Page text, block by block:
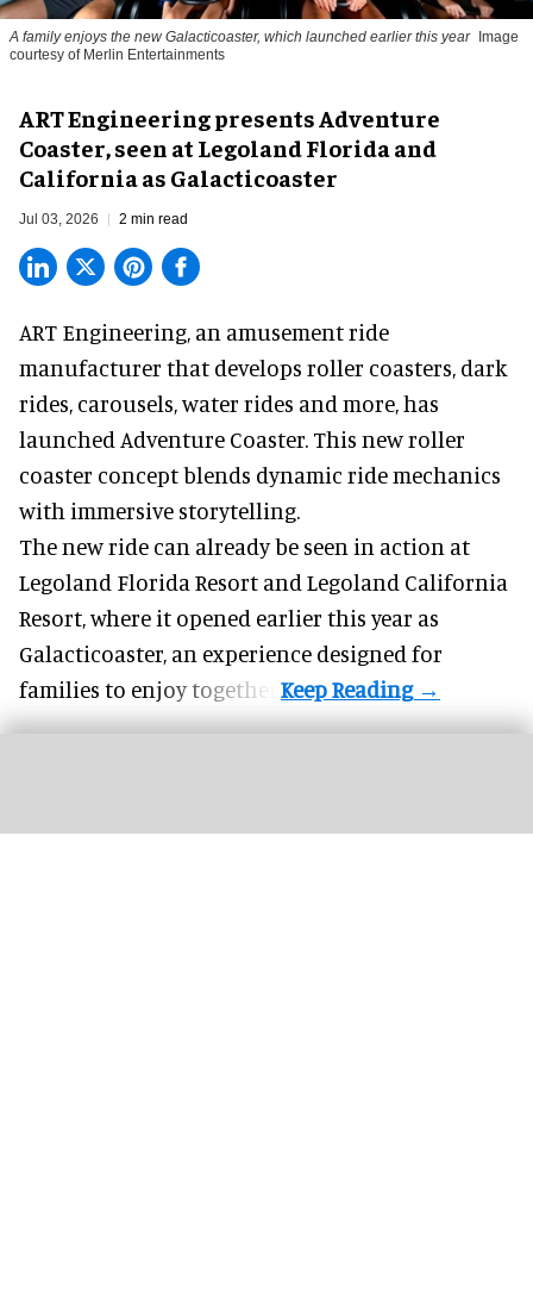
A family enjoys the new Galacticoaster, which launched earlier this year Image
courtesy of Merlin Entertainments
ART Engineering presents Adventure
Coaster, seen at Legoland Florida and
California as Galacticoaster
Jul 03, 2026 2 min read
ART Engineering, an amusement ride
manufacturer that develops roller coasters, dark
rides, carousels, water rides and more, has
launched Adventure Coaster. This new roller
coaster concept blends dynamic ride mechanics
with immersive storytelling.
The new ride can already be seen in action at
Legoland Florida Resort and Legoland California
Resort, where it opened earlier this year as
Galacticoaster, an experience designed for
families to enjoy together.